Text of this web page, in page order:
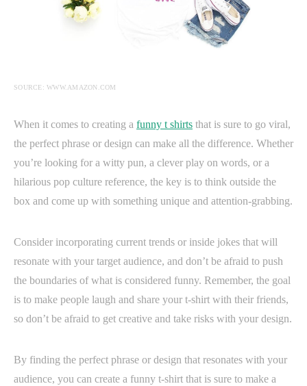
SOURCE: WWW.AMAZON.COM
When it comes to creating a funny t shirts that is sure to go viral,
the perfect phrase or design can make all the difference. Whether
you’re looking for a witty pun, a clever play on words, or a
hilarious pop culture reference, the key is to think outside the
box and come up with something unique and attention-grabbing.
Consider incorporating current trends or inside jokes that will
resonate with your target audience, and don’t be afraid to push
the boundaries of what is considered funny. Remember, the goal
is to make people laugh and share your t-shirt with their friends,
so don’t be afraid to get creative and take risks with your design.
By finding the perfect phrase or design that resonates with your
audience, you can create a funny t-shirt that is sure to make a